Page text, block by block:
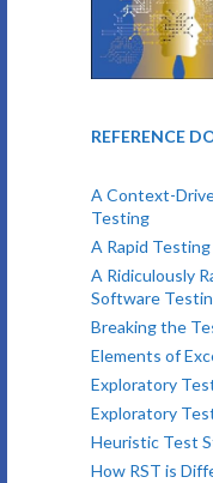
REFERENCE
A Context-
Testing
A Rapid
A Ridiculously
Software
Breaking the
Elements of
Exploratory
Exploratory
Heuristic Test
How RST is